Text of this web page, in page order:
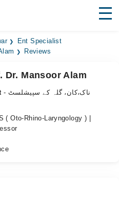
Ent Specialist
Reviews
Dr. Mansoor Alam
- ناک،کان، گلہ کے سپیشلسٹ
( Oto-Rhino-Laryngology ) |